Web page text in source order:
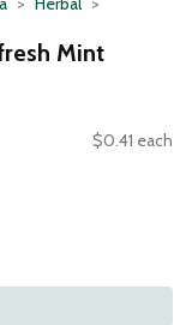
Mint
$0.41 each